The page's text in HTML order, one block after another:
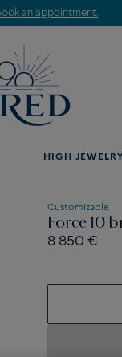
an appointment.
HIGH JEWELRY
Customizable
Force 10
8 850 €